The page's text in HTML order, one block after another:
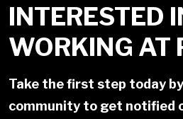
INTERESTED
WORKING AT
Take the first step today
community to get notified